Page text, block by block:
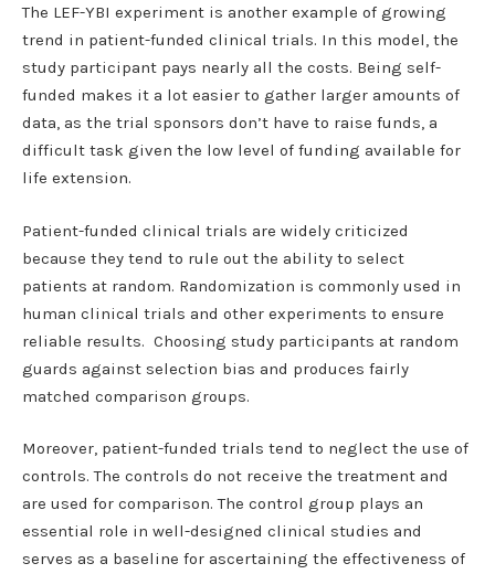
The LEF-YBI experiment is another example of growing
trend in patient-funded clinical trials. In this model, the
study participant pays nearly all the costs. Being self-
funded makes it a lot easier to gather larger amounts of
data, as the trial sponsors don’t have to raise funds, a
difficult task given the low level of funding available for
life extension.
Patient-funded clinical trials are widely criticized
because they tend to rule out the ability to select
patients at random. Randomization is commonly used in
human clinical trials and other experiments to ensure
reliable results. Choosing study participants at random
guards against selection bias and produces fairly
matched comparison groups.
Moreover, patient-funded trials tend to neglect the use of
controls. The controls do not receive the treatment and
are used for comparison. The control group plays an
essential role in well-designed clinical studies and
serves as a baseline for ascertaining the effectiveness of